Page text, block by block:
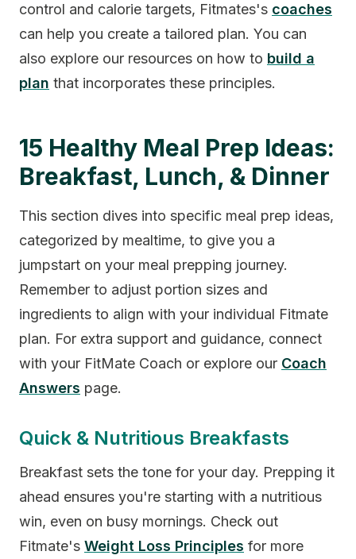
control and calorie targets, Fitmates's coaches
can help you create a tailored plan. You can
also explore our resources on how to build a
plan that incorporates these principles.
15 Healthy Meal Prep Ideas:
Breakfast, Lunch, & Dinner
This section dives into specific meal prep ideas,
categorized by mealtime, to give you a
jumpstart on your meal prepping journey.
Remember to adjust portion sizes and
ingredients to align with your individual Fitmate
plan. For extra support and guidance, connect
with your FitMate Coach or explore our Coach
Answers page.
Quick & Nutritious Breakfasts
Breakfast sets the tone for your day. Prepping it
ahead ensures you're starting with a nutritious
win, even on busy mornings. Check out
Fitmate's Weight Loss Principles for more